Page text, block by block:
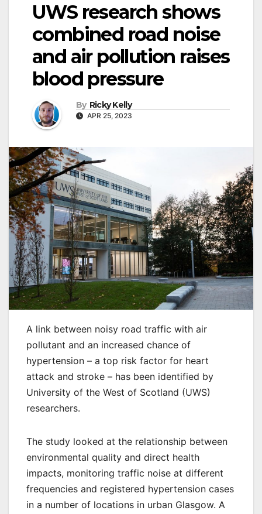
UWS research shows
combined road noise
and air pollution raises
blood pressure
By Ricky Kelly
APR 25, 2023
A link between noisy road traffic with air
pollutant and an increased chance of
hypertension – a top risk factor for heart
attack and stroke – has been identified by
University of the West of Scotland (UWS)
researchers.
The study looked at the relationship between
environmental quality and direct health
impacts, monitoring traffic noise at different
frequencies and registered hypertension cases
in a number of locations in urban Glasgow. A